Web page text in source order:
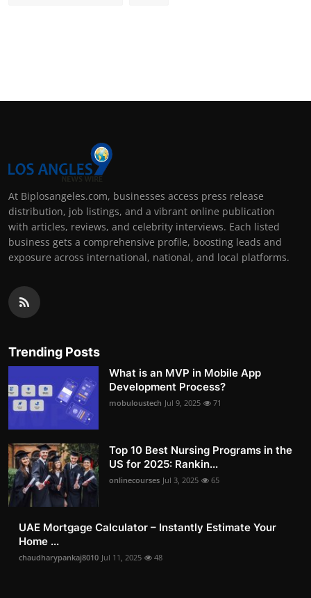
At Biplosangeles.com, businesses access press release
distribution, job listings, and a vibrant online publication
with articles, reviews, and celebrity interviews. Each listed
business gets a comprehensive profile, boosting leads and
exposure across international, national, and local platforms.
Trending Posts
What is an MVP in Mobile App
Development Process?
mobuloustech Jul 9, 2025 71
Top 10 Best Nursing Programs in the
US for 2025: Rankin...
onlinecourses Jul 3, 2025 65
UAE Mortgage Calculator – Instantly Estimate Your
Home ...
chaudharypankaj8010 Jul 11, 2025 48